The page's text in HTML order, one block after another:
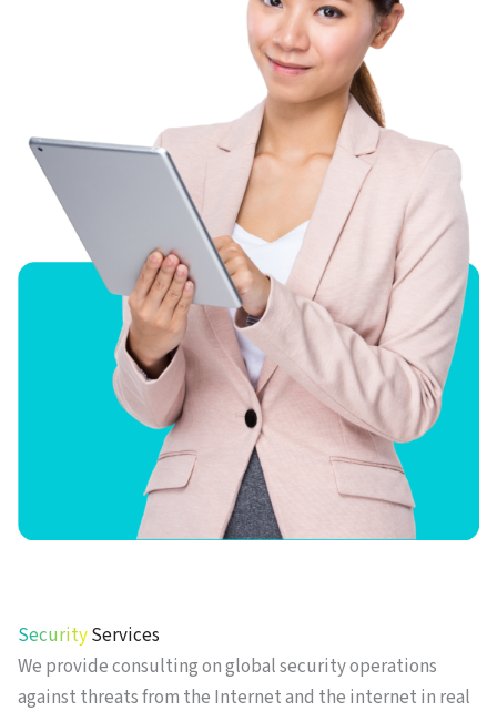
SecurityServices
We provide consulting on global security operations
against threats from the Internet and the internet in real